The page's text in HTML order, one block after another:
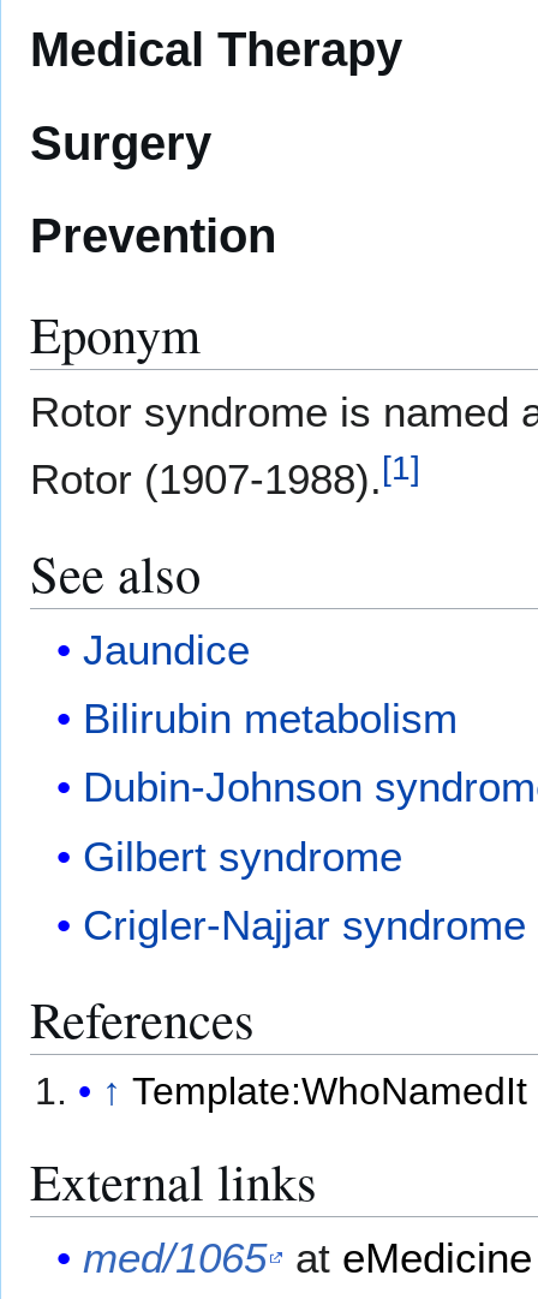
Medical Therapy
Surgery
Prevention
Eponym
Rotor syndrome is named
Rotor (1907-1988).[1]
See also
Jaundice
Bilirubin metabolism
Dubin-Johnson
Gilbert syndrome
Crigler-Najjar syndrome
References
↑ Template:WhoNamedIt
External links
med/1065 at eMedicine